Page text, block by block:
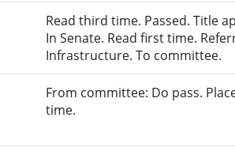
Read third time. Passed. Title
In Senate. Read first time.
Infrastructure. To committee.
From committee: Do pass.
time.